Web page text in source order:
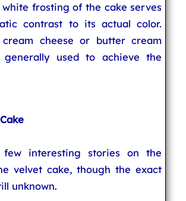
frosting of the cake serves
contrast to its actual color.
cream cheese or butter cream
used to achieve the
interesting stories on the
velvet cake, though the exact
unknown.